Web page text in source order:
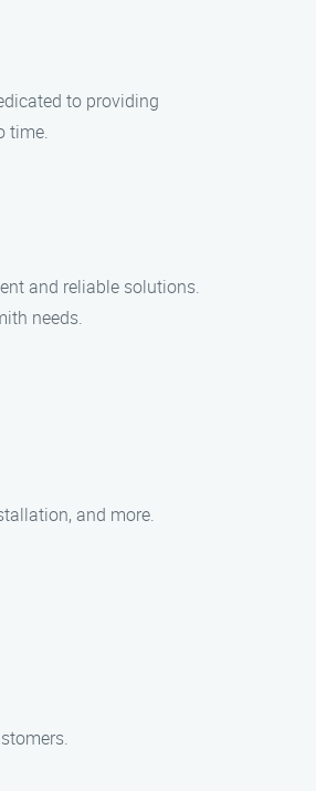
to providing
time.
and reliable solutions.
needs.
and more.